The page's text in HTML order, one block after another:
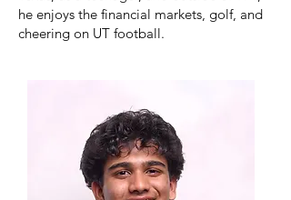
he enjoys the financial markets, golf, and
cheering on UT football.